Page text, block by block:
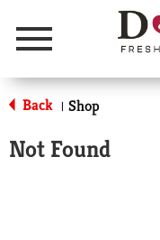
Menu
Back | Shop
Not Found